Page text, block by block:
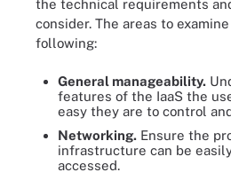
the technical requirements
consider. The areas to
following:
General manageability.
features of the IaaS the
easy they are to control
Networking. Ensure the
infrastructure can be
accessed.